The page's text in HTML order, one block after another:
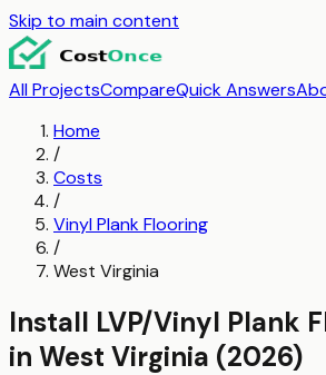
Skip to main content
All ProjectsCompareQuick Answers
Home
/
Costs
/
Vinyl Plank Flooring
/
West Virginia
Install LVP/Vinyl Plank
in West Virginia (2026)